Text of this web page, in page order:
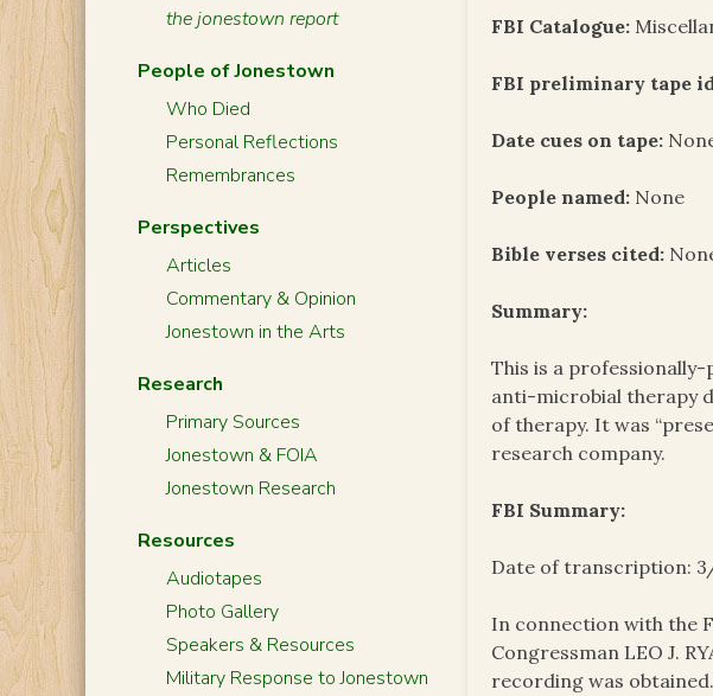
FBI Catalogue:
FBI preliminary tape
Date cues on tape:
People named: None
Bible verses cited:
Summary:
This is a
anti-microbial therapy
of therapy. It was
research company.
FBI Summary:
Date of transcription:
In connection with the
Congressman LEO J.
recording was
the jonestown report
People of Jonestown
Who Died
Personal Reflections
Remembrances
Perspectives
Articles
Commentary & Opinion
Jonestown in the Arts
Research
Primary Sources
Jonestown & FOIA
Jonestown Research
Resources
Audiotapes
Photo Gallery
Speakers & Resources
Military Response to Jonestown